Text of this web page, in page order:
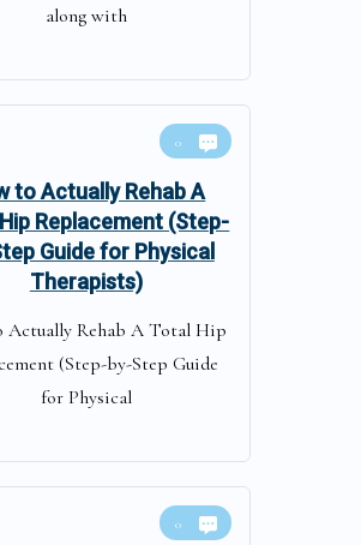
along with
0
to Actually Rehab A
Replacement (Step-
Guide for Physical
Therapists)
Actually Rehab A Total Hip
(Step-by-Step Guide
for Physical
0